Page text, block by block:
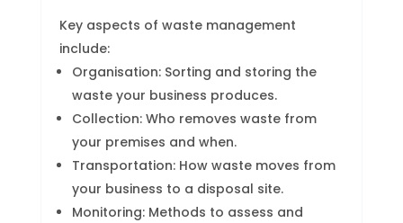
Key aspects of waste management
include:
Organisation: Sorting and storing the
waste your business produces.
Collection: Who removes waste from
your premises and when.
Transportation: How waste moves from
your business to a disposal site.
Monitoring: Methods to assess and